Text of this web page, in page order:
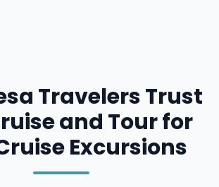
Travelers Trust
and Tour for
Excursions